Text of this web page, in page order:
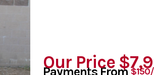
Our Price
Payments From $150